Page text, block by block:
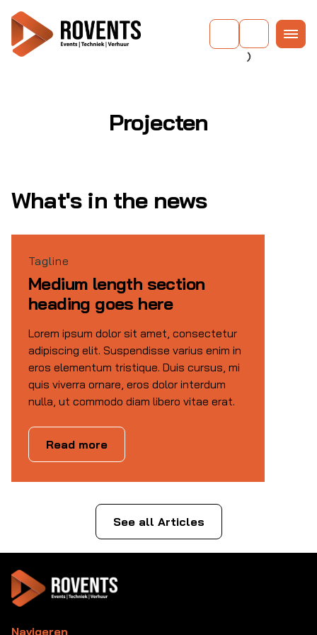
Projecten
What's in the news
Tagline
Medium length section
heading goes here
Lorem ipsum dolor sit amet, consectetur
adipiscing elit. Suspendisse varius enim in
eros elementum tristique. Duis cursus, mi
quis viverra ornare, eros dolor interdum
nulla, ut commodo diam libero vitae erat.
Read more
See all Articles
Navigeren